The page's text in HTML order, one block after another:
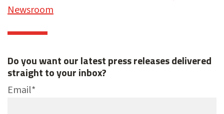
Newsroom
Do you want our latest press releases delivered
straight to your inbox?
Email*